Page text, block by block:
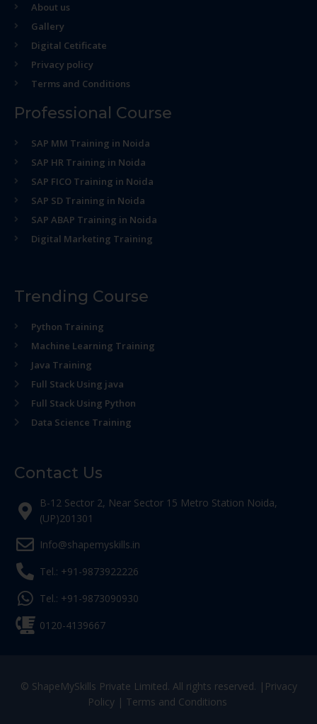
About us
Gallery
Digital Cetificate
Privacy policy
Terms and Conditions
Professional Course
SAP MM Training in Noida
SAP HR Training in Noida
SAP FICO Training in Noida
SAP SD Training in Noida
SAP ABAP Training in Noida
Digital Marketing Training
Trending Course
Python Training
Machine Learning Training
Java Training
Full Stack Using java
Full Stack Using Python
Data Science Training
Contact Us
B-12 Sector 2, Near Sector 15 Metro Station Noida,
(UP)201301
Info@shapemyskills.in
Tel.: +91-9873922226
Tel.: +91-9873090930
0120-4139667
© ShapeMySkills Private Limited. All rights reserved. | Privacy
Policy| Terms and Conditions